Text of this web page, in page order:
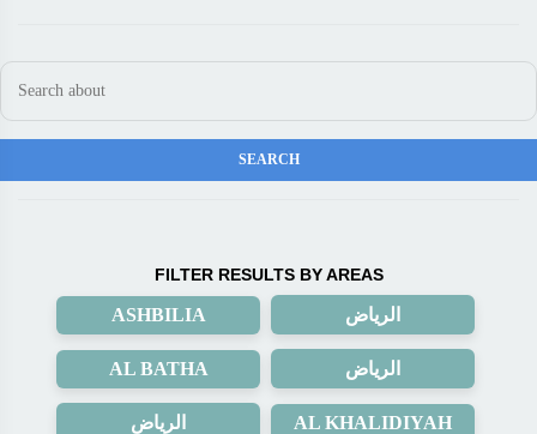
FILTER RESULTS BY AREAS
ASHBILIA الرياض
AL BATHA الرياض
الرياض AL KHALIDIYAH